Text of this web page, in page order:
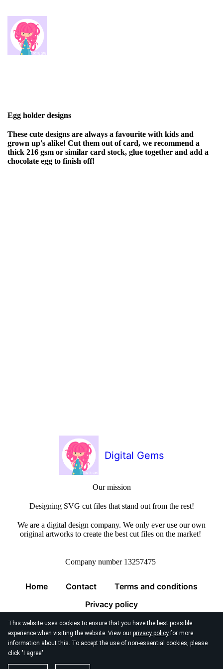
This website uses cookies to ensure that you have the best possible
experience when visiting the website. View our privacy policyfor more
information about this. To accept the use of non-essential cookies, please
click "I agree"
Egg holder designs
These cute designs are always a favourite with kids and
grown up's alike! Cut them out of card, we recommend a
thick 216 gsm or similar card stock, glue together and add a
chocolate egg to finish off!
Digital Gems
Our mission
Designing SVG cut files that stand out from the rest!
We are a digital design company. We only ever use our own
original artworks to create the best cut files on the market!
Company number 13257475
Home Contact
Terms and conditions
Privacy policy
© 2026 Digital Gems Limited